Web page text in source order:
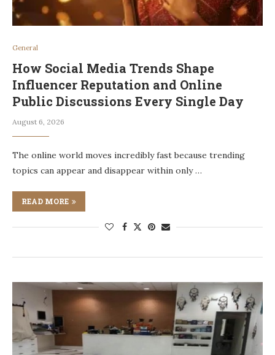
General
How Social Media Trends Shape
Influencer Reputation and Online
Public Discussions Every Single Day
August 6, 2026
The online world moves incredibly fast because trending
topics can appear and disappear within only …
READ MORE